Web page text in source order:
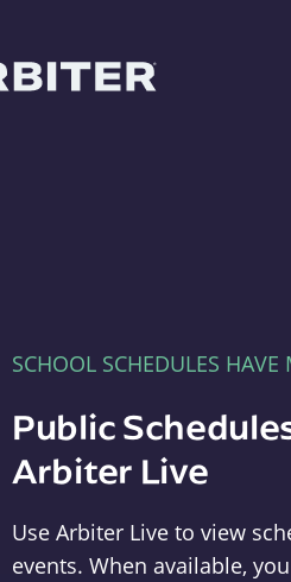
SCHOOL SCHEDULES HAVE
Public
Arbiter Live
Use Arbiter Live to view
events. When available,